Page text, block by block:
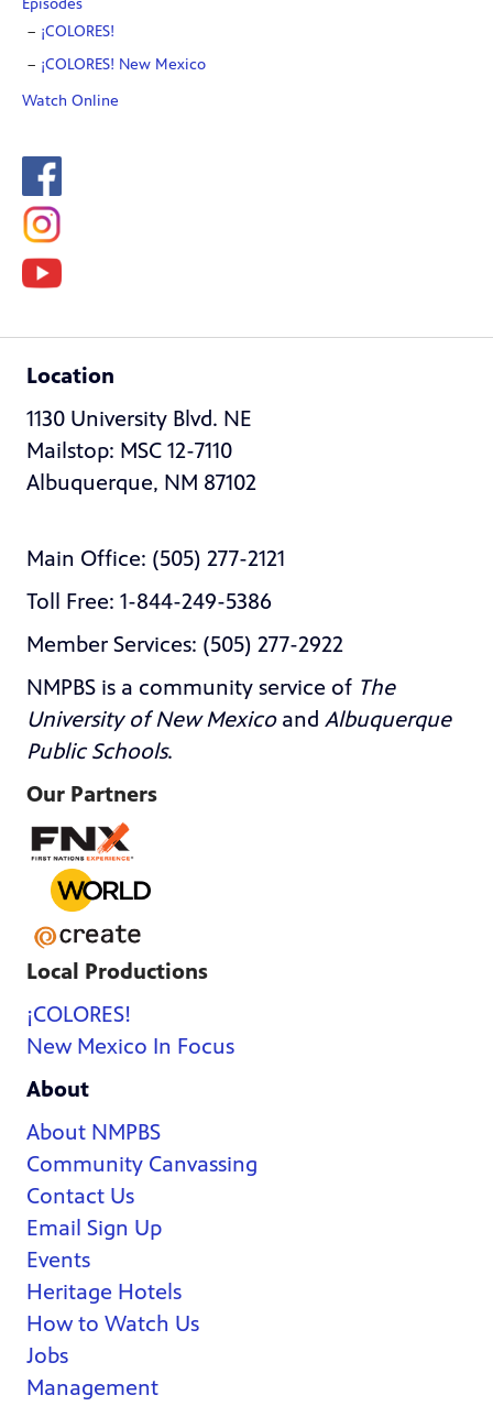
¡COLORES!
¡COLORES! New Mexico
Watch Online
Location
1130 University Blvd. NE
Mailstop: MSC 12-7110
Albuquerque, NM 87102
Main Office: (505) 277-2121
Toll Free: 1-844-249-5386
Member Services: (505) 277-2922
NMPBS is a community service of The
University of New Mexicoand Albuquerque
Public Schools.
Our Partners
Local Productions
¡COLORES!
New Mexico In Focus
About
About NMPBS
Community Canvassing
Contact Us
Email Sign Up
Events
Heritage Hotels
How to Watch Us
Jobs
Management